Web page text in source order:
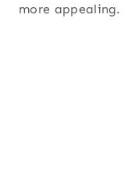
more appealing.